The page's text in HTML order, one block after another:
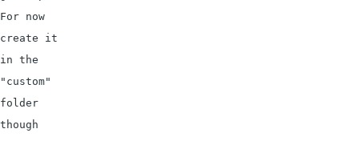
For now
create it
in the
"custom"
folder
though